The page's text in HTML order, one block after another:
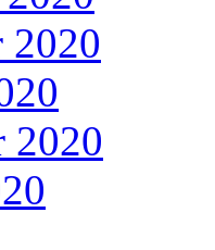
2020
2020